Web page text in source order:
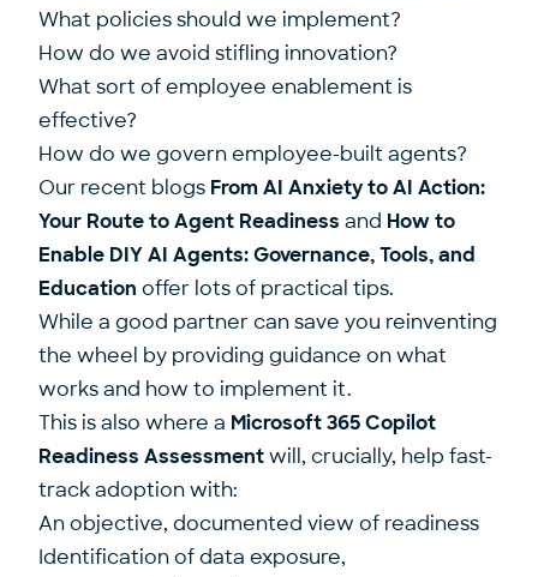
What policies should we implement?
How do we avoid stifling innovation?
What sort of employee enablement is
effective?
How do we govern employee-built agents?
Our recent blogs From AI Anxiety to AI Action:
Your Route to Agent Readiness and How to
Enable DIY AI Agents: Governance, Tools, and
Education offer lots of practical tips.
While a good partner can save you reinventing
the wheel by providing guidance on what
works and how to implement it.
This is also where a Microsoft 365 Copilot
Readiness Assessmentwill, crucially, help fast-
track adoption with:
An objective, documented view of readiness
Identification of data exposure,